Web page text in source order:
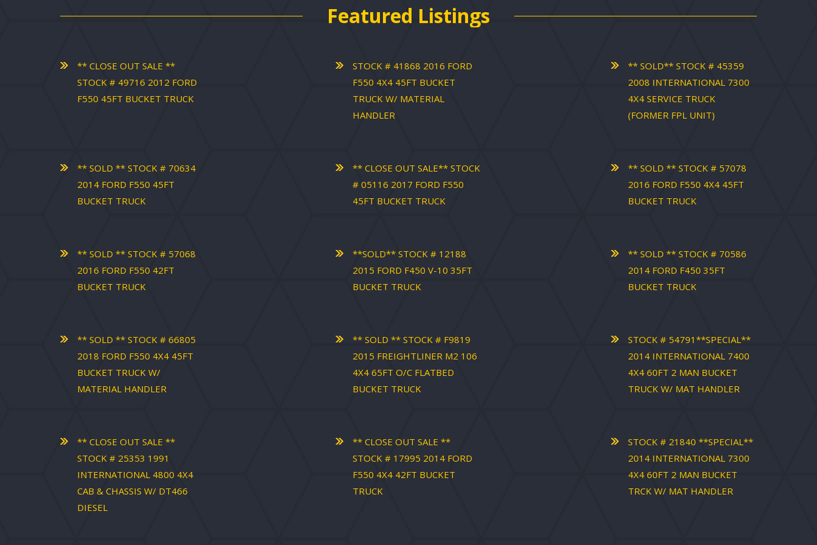
Featured Listings
** CLOSE OUT SALE **
STOCK # 49716 2012 FORD
F550 45FT BUCKET TRUCK
STOCK # 41868 2016 FORD
F550 4X4 45FT BUCKET
TRUCK W/ MATERIAL
HANDLER
** SOLD** STOCK # 45359
2008 INTERNATIONAL 7300
4X4 SERVICE TRUCK
(FORMER FPL UNIT)
** SOLD ** STOCK # 70634
2014 FORD F550 45FT
BUCKET TRUCK
** CLOSE OUT SALE** STOCK
# 05116 2017 FORD F550
45FT BUCKET TRUCK
** SOLD ** STOCK # 57078
2016 FORD F550 4X4 45FT
BUCKET TRUCK
** SOLD ** STOCK # 57068
2016 FORD F550 42FT
BUCKET TRUCK
**SOLD** STOCK # 12188
2015 FORD F450 V-10 35FT
BUCKET TRUCK
** SOLD ** STOCK # 70586
2014 FORD F450 35FT
BUCKET TRUCK
** SOLD ** STOCK # 66805
2018 FORD F550 4X4 45FT
BUCKET TRUCK W/
MATERIAL HANDLER
** SOLD ** STOCK # F9819
2015 FREIGHTLINER M2 106
4X4 65FT O/C FLATBED
BUCKET TRUCK
STOCK # 54791**SPECIAL**
2014 INTERNATIONAL 7400
4X4 60FT 2 MAN BUCKET
TRUCK W/ MAT HANDLER
** CLOSE OUT SALE **
STOCK # 25353 1991
INTERNATIONAL 4800 4X4
CAB & CHASSIS W/ DT466
DIESEL
** CLOSE OUT SALE **
STOCK # 17995 2014 FORD
F550 4X4 42FT BUCKET
TRUCK
STOCK # 21840 **SPECIAL**
2014 INTERNATIONAL 7300
4X4 60FT 2 MAN BUCKET
TRCK W/ MAT HANDLER